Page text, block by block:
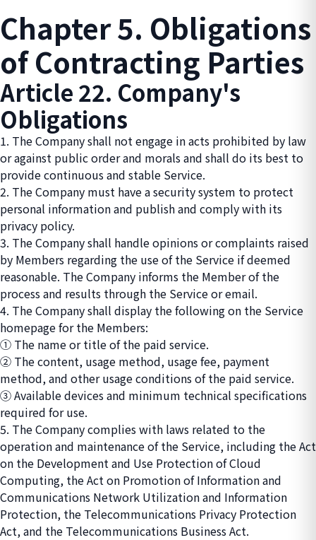
Chapter 5. Obligations
of Contracting Parties
Article 22. Company's
Obligations
1. The Company shall not engage in acts prohibited by law
or against public order and morals and shall do its best to
provide continuous and stable Service.
2. The Company must have a security system to protect
personal information and publish and comply with its
privacy policy.
3. The Company shall handle opinions or complaints raised
by Members regarding the use of the Service if deemed
reasonable. The Company informs the Member of the
process and results through the Service or email.
4. The Company shall display the following on the Service
homepage for the Members:
① The name or title of the paid service.
② The content, usage method, usage fee, payment
method, and other usage conditions of the paid service.
③ Available devices and minimum technical specifications
required for use.
5. The Company complies with laws related to the
operation and maintenance of the Service, including the Act
on the Development and Use Protection of Cloud
Computing, the Act on Promotion of Information and
Communications Network Utilization and Information
Protection, the Telecommunications Privacy Protection
Act, and the Telecommunications Business Act.